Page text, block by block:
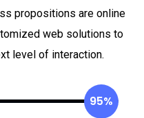
propositions are online
web solutions to
level of interaction.
95%